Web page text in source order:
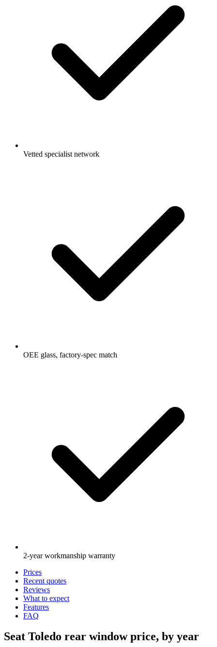
Vetted specialist network
OEE glass, factory-spec match
2-year workmanship warranty
Prices
Recent quotes
Reviews
What to expect
Features
FAQ
Seat Toledo rear window price, by year